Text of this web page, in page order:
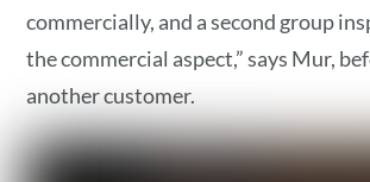
commercially, and a second group
the commercial aspect,” says Mur,
another customer.